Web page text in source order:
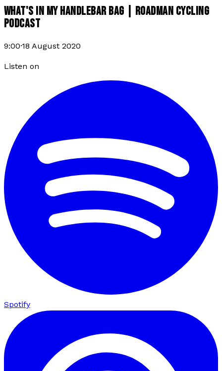
WHAT'S IN MY HANDLEBAR BAG | ROADMAN CYCLING
PODCAST
9:00·18 August 2020
Listen on
Spotify